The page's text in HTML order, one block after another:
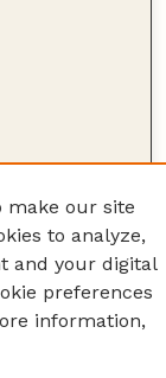
make our site
to analyze,
and your digital
preferences
information,